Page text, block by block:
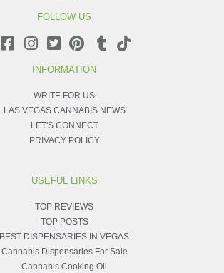
FOLLOW US
INFORMATION
WRITE FOR US
LAS VEGAS CANNABIS NEWS
LET'S CONNECT
PRIVACY POLICY
USEFUL LINKS
TOP REVIEWS
TOP POSTS
BEST DISPENSARIES IN VEGAS
Cannabis Dispensaries For Sale
Cannabis Cooking Oil